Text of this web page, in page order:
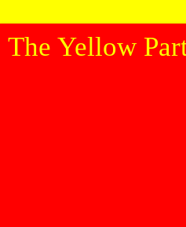
The Yellow